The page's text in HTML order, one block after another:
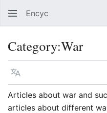
Encyc
Category:War
Language
Articles about war and
articles about different